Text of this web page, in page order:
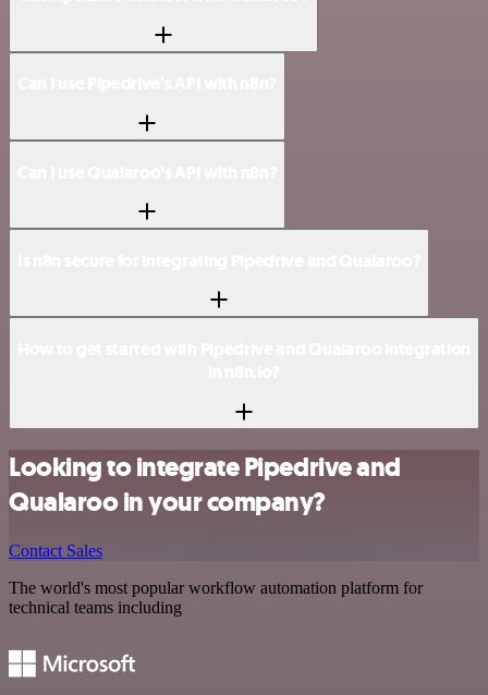
Looking to integrate Pipedrive and
Qualaroo in your company?
Contact Sales
The world's most popular workflow automation platform for
technical teams including